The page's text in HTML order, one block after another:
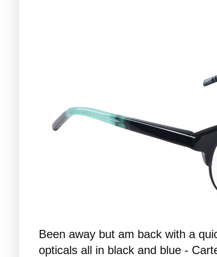
Been away but am back with a
opticals all in black and blue -